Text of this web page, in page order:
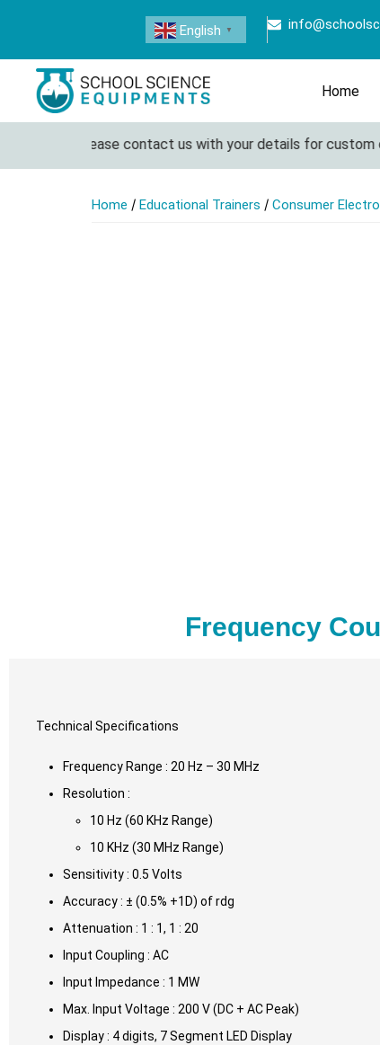
English ▼
Home
lab. Please contact us with your details for custom
Home / Educational Trainers / Consumer
Frequency
Technical Specifications
Frequency Range : 20 Hz – 30 MHz
Resolution :
10 Hz (60 KHz Range)
10 KHz (30 MHz Range)
Sensitivity : 0.5 Volts
Accuracy : ± (0.5% +1D) of rdg
Attenuation : 1 : 1, 1 : 20
Input Coupling : AC
Input Impedance : 1 MW
Max. Input Voltage : 200 V (DC + AC Peak)
Display : 4 digits, 7 Segment LED Display